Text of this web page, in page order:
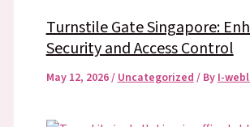
Turnstile Gate Singapore:
Security and Access Control
May 12, 2026/ Uncategorized / By I-